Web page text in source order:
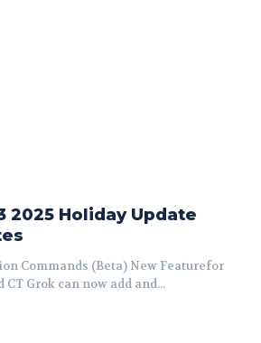
2025 Holiday Update
(Beta) New Featurefor
Model S, 3, X, Y and CT Grok can now add and...